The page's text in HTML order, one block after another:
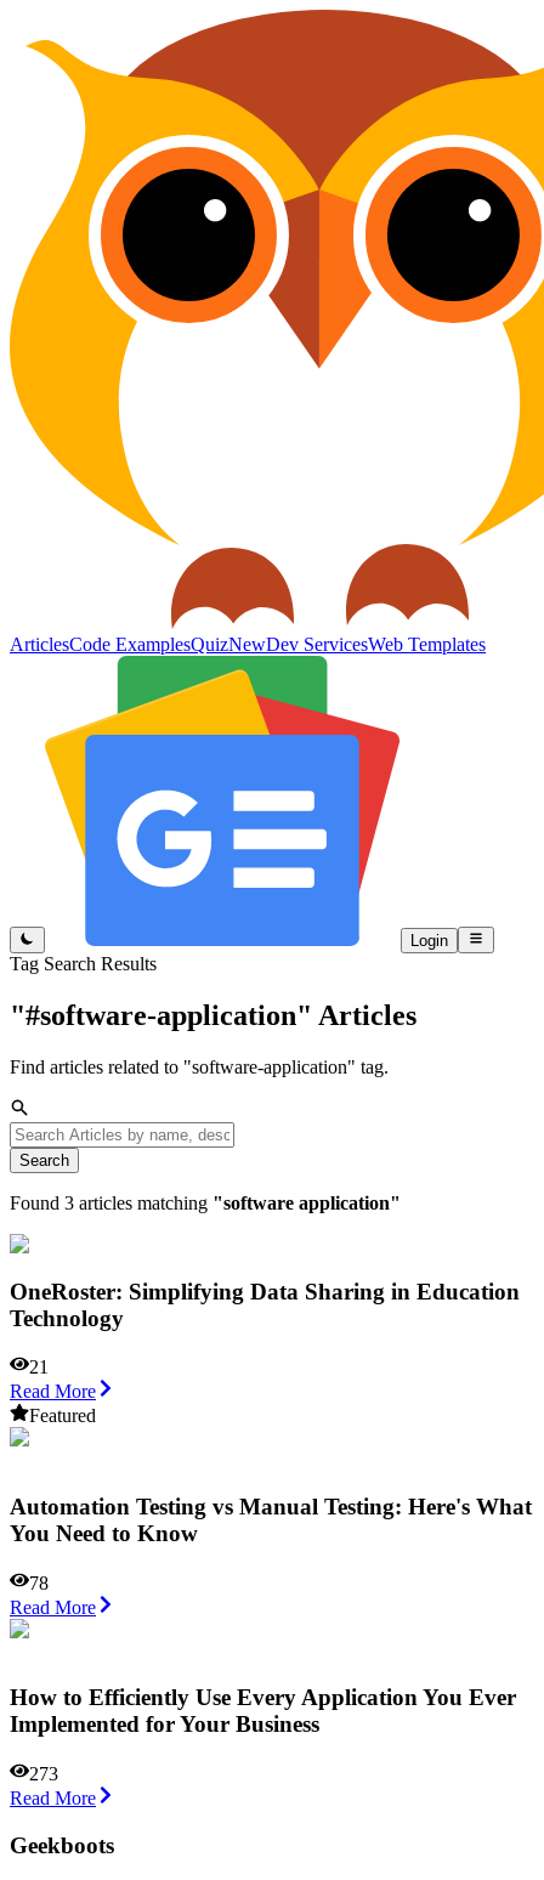
ArticlesCode ExamplesQuizNewDev ServicesWeb Templates
Login
Tag Search Results
"#software-application" Articles
Find articles related to "software-application" tag.
Search
Found 3 articles matching "software application"
OneRoster: Simplifying Data Sharing in Education
Technology
21
Read More
Featured
Automation Testing vs Manual Testing: Here's What
You Need to Know
78
Read More
How to Efficiently Use Every Application You Ever
Implemented for Your Business
273
Read More
Geekboots